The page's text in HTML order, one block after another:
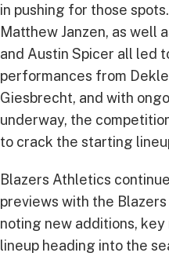
in pushing for those
Matthew Janzen, as well
and Austin Spicer all led
performances from
Giesbrecht, and with
underway, the
to crack the starting
Blazers Athletics
previews with the
noting new additions,
lineup heading into the